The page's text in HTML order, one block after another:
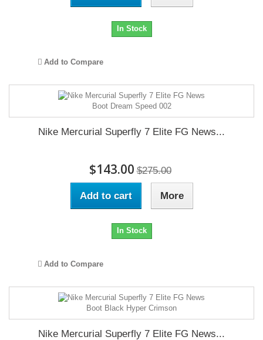
In Stock
Add to Compare
Nike Mercurial Superfly 7 Elite FG News...
$143.00 $275.00
Add to cart More
In Stock
Add to Compare
Nike Mercurial Superfly 7 Elite FG News...